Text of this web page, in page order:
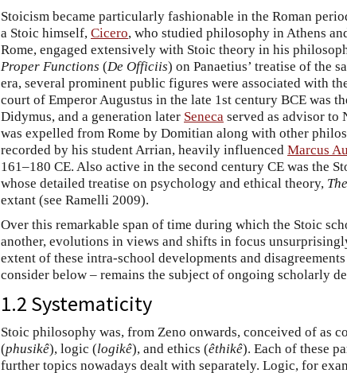
Stoicism became particularly fashionable in the Roman
a Stoic himself, Cicero, who studied philosophy in Athens
Rome, engaged extensively with Stoic theory in his
Proper Functions (De Officiis) on Panaetius’ treatise of the
era, several prominent public figures were associated with
court of Emperor Augustus in the late 1st century BCE was
Didymus, and a generation later Seneca served as advisor to
was expelled from Rome by Domitian along with other
recorded by his student Arrian, heavily influenced Marcus
161–180 CE. Also active in the second century CE was the
whose detailed treatise on psychology and ethical theory,
extant (see Ramelli 2009).
Over this remarkable span of time during which the Stoic
another, evolutions in views and shifts in focus
extent of these intra-school developments and
consider below – remains the subject of ongoing scholarly
1.2 Systematicity
Stoic philosophy was, from Zeno onwards, conceived of as
(phusikê), logic (logikê), and ethics (êthikê). Each of these
further topics nowadays dealt with separately. Logic, for